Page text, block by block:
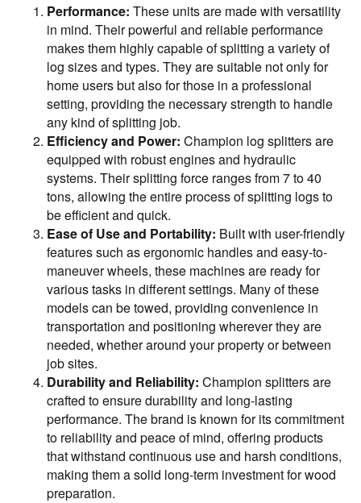
Performance: These units are made with versatility
in mind. Their powerful and reliable performance
makes them highly capable of splitting a variety of
log sizes and types. They are suitable not only for
home users but also for those in a professional
setting, providing the necessary strength to handle
any kind of splitting job.
Efficiency and Power: Champion log splitters are
equipped with robust engines and hydraulic
systems. Their splitting force ranges from 7 to 40
tons, allowing the entire process of splitting logs to
be efficient and quick.
Ease of Use and Portability: Built with user-friendly
features such as ergonomic handles and easy-to-
maneuver wheels, these machines are ready for
various tasks in different settings. Many of these
models can be towed, providing convenience in
transportation and positioning wherever they are
needed, whether around your property or between
job sites.
Durability and Reliability: Champion splitters are
crafted to ensure durability and long-lasting
performance. The brand is known for its commitment
to reliability and peace of mind, offering products
that withstand continuous use and harsh conditions,
making them a solid long-term investment for wood
preparation.